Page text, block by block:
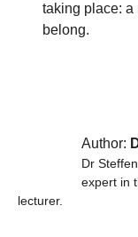
taking place: a
belong.
Author:
Dr
expert in
lecturer.